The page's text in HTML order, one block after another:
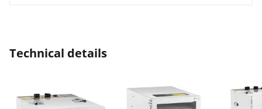
Technical details